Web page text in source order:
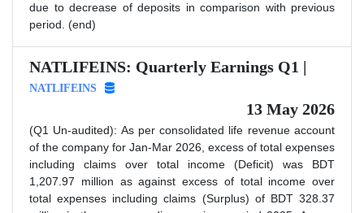
due to decrease of deposits in comparison with previous
period. (end)
NATLIFEINS: Quarterly Earnings Q1 |
NATLIFEINS
13 May 2026
(Q1 Un-audited): As per consolidated life revenue account
of the company for Jan-Mar 2026, excess of total expenses
including claims over total income (Deficit) was BDT
1,207.97 million as against excess of total income over
total expenses including claims (Surplus) of BDT 328.37